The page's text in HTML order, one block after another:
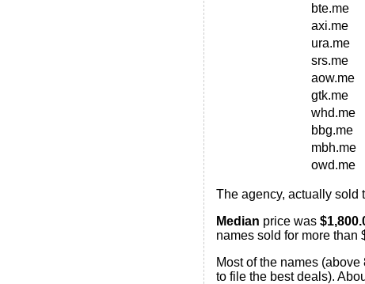
bte.me
axi.me
ura.me
srs.me
aow.me
gtk.me
whd.me
bbg.me
mbh.me
owd.me
The agency, actually sold
Median price was
names sold for more than
Most of the names
to file the best deals).